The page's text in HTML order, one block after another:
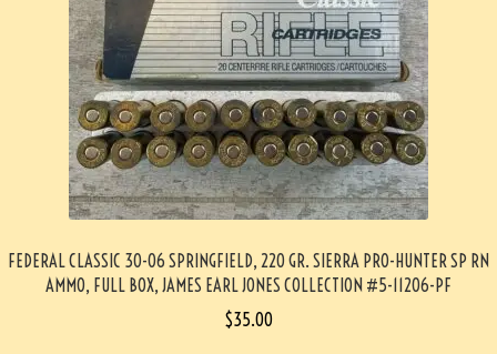
FEDERAL CLASSIC 30-06 SPRINGFIELD, 220 GR. SIERRA PRO-HUNTER SP RN
AMMO, FULL BOX, JAMES EARL JONES COLLECTION #5-11206-PF
$35.00